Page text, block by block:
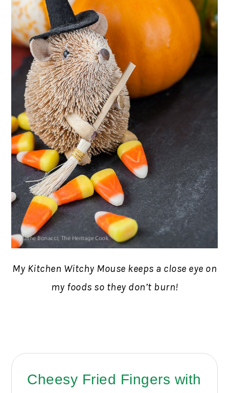
My Kitchen Witchy Mouse keeps a close eye on
my foods so they don’t burn!
Cheesy Fried Fingers with